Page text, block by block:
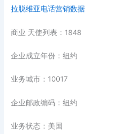
拉脱维亚电话营销数据
商业 天使列表：1848
企业成立年份：纽约
业务城市：10017
企业邮政编码：纽约
业务状态：美国